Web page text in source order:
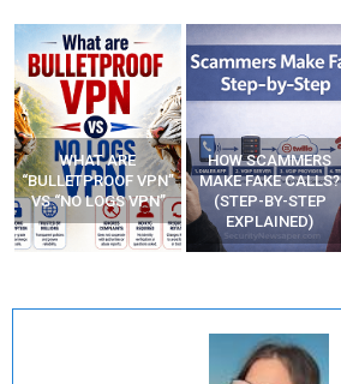
WHAT ARE
“BULLETPROOF VPN”
VS “NO LOGS VPN”
HOW SCAMMERS
MAKE FAKE CALLS?
(STEP-BY-STEP
EXPLAINED)